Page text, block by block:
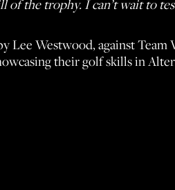
the trophy. I can’t wait to
Westwood, against Team
their golf skills in